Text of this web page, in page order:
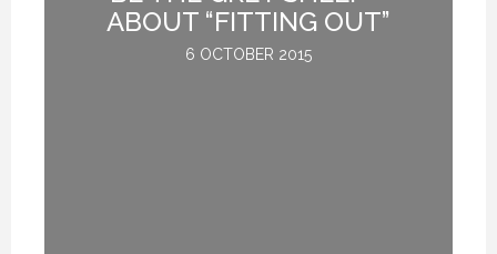
ABOUT “FITTING OUT”
6 OCTOBER 2015